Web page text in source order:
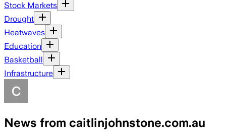
Stock Markets
Drought
Heatwaves
Education
Basketball
Infrastructure
News from caitlinjohnstone.com.au